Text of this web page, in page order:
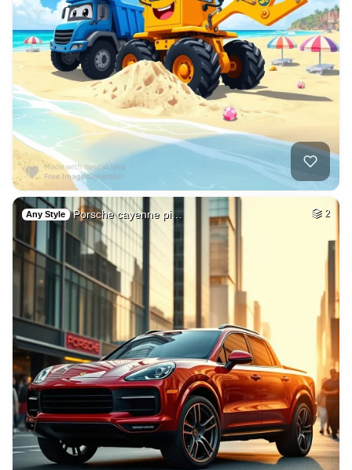
Any Style Porsche cayenne pi… 2